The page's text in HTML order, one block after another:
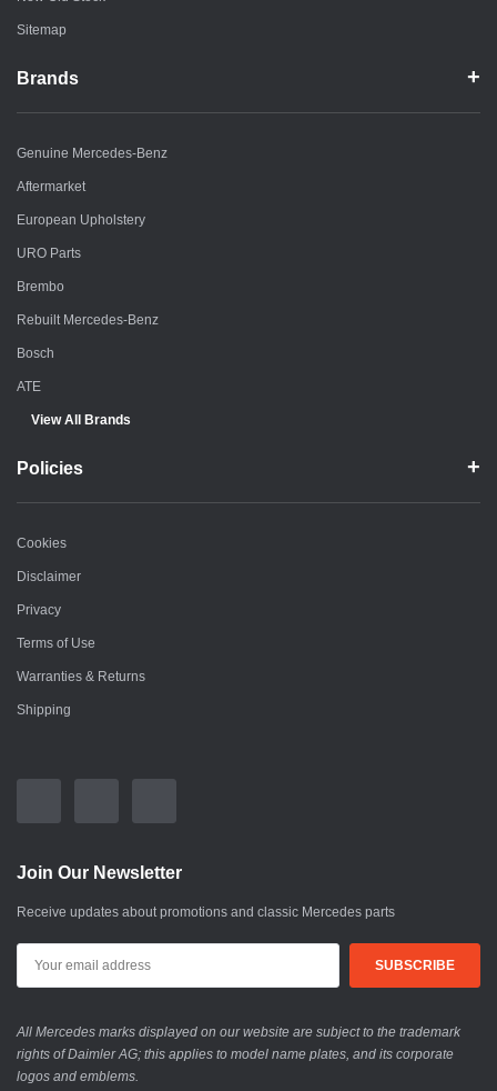
Sitemap
Brands
Genuine Mercedes-Benz
Aftermarket
European Upholstery
URO Parts
Brembo
Rebuilt Mercedes-Benz
Bosch
ATE
View All Brands
Policies
Cookies
Disclaimer
Privacy
Terms of Use
Warranties & Returns
Shipping
Join Our Newsletter
Receive updates about promotions and classic Mercedes parts
All Mercedes marks displayed on our website are subject to the trademark
rights of Daimler AG; this applies to model name plates, and its corporate
logos and emblems.